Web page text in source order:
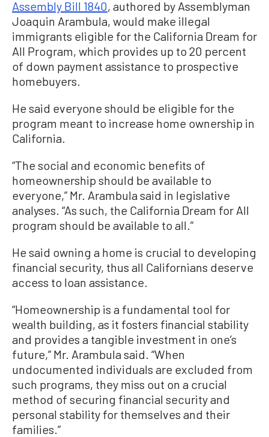
Assembly Bill 1840, authored by Assemblyman
Joaquin Arambula, would make illegal
immigrants eligible for the California Dream for
All Program, which provides up to 20 percent
of down payment assistance to prospective
homebuyers.
He said everyone should be eligible for the
program meant to increase home ownership in
California.
“The social and economic benefits of
homeownership should be available to
everyone,” Mr. Arambula said in legislative
analyses. “As such, the California Dream for All
program should be available to all.”
He said owning a home is crucial to developing
financial security, thus all Californians deserve
access to loan assistance.
“Homeownership is a fundamental tool for
wealth building, as it fosters financial stability
and provides a tangible investment in one’s
future,” Mr. Arambula said. “When
undocumented individuals are excluded from
such programs, they miss out on a crucial
method of securing financial security and
personal stability for themselves and their
families.”